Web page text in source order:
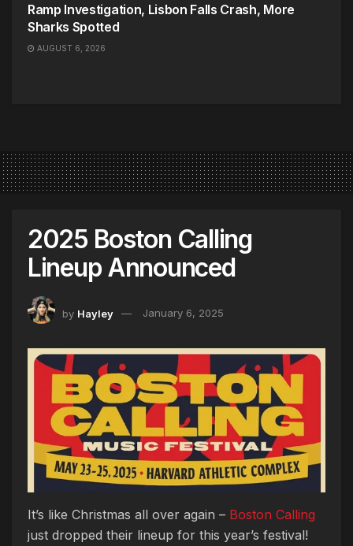
Ramp Investigation, Lisbon Falls Crash, More
Sharks Spotted
AUGUST 6, 2026
2025 Boston Calling
Lineup Announced
by Hayley January 6, 2025
It’s like Christmas all over again – Boston Calling
just dropped their lineup for this year’s festival!